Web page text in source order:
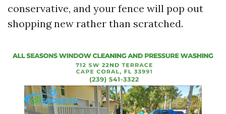
conservative, and your fence will pop out
shopping new rather than scratched.